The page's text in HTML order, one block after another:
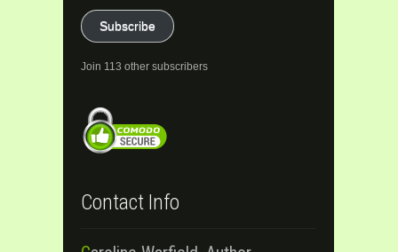
Subscribe
Join 113 other subscribers
Contact Info